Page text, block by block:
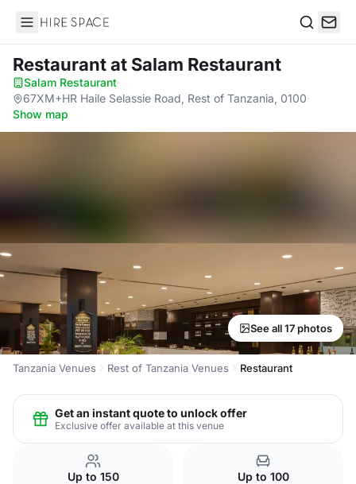
Hire Space
Restaurantat Salam Restaurant
Salam Restaurant·
67XM+HR Haile Selassie Road, Rest of Tanzania, 0100·
Show map
See all 17 photos
Tanzania Venues Rest of Tanzania Venues Restaurant
Get an instant quote to unlock offer
Exclusive offer available at this venue
Up to 150 Up to 100